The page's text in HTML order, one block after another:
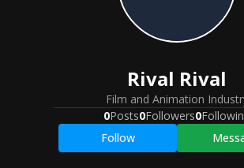
Rival Rival
Film and Animation
0Posts0Followers0
Follow